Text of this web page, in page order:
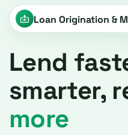
Loan Origination &
Lend
smarter,
more